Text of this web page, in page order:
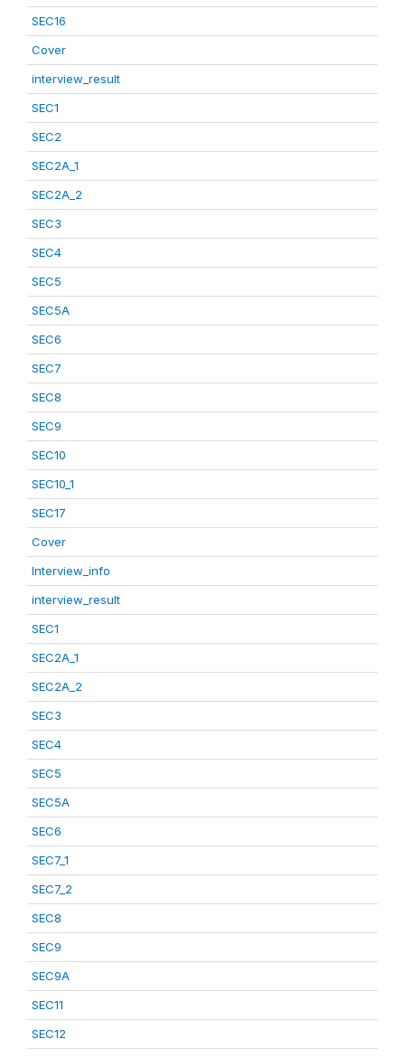
SEC16
Cover
interview_result
SEC1
SEC2
SEC2A_1
SEC2A_2
SEC3
SEC4
SEC5
SEC5A
SEC6
SEC7
SEC8
SEC9
SEC10
SEC10_1
SEC17
Cover
Interview_info
interview_result
SEC1
SEC2A_1
SEC2A_2
SEC3
SEC4
SEC5
SEC5A
SEC6
SEC7_1
SEC7_2
SEC8
SEC9
SEC9A
SEC11
SEC12